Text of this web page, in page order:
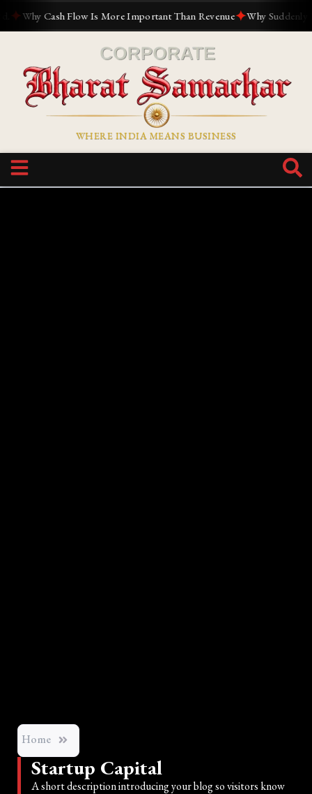
Why Cash Flow Is More Important Than Revenue✦Why Suddenly
WHERE INDIA MEANS BUSINESS
Home
Startup Capital
A short description introducing your blog so visitors know